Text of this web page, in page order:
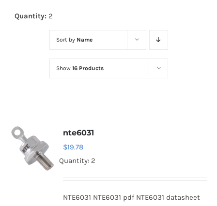
Diodes
Optoelectronics
Quantity: 2
Sort by Name
Show 16 Products
nte6031
$19.78
Quantity: 2
NTE6031 NTE6031 pdf NTE6031 datasheet